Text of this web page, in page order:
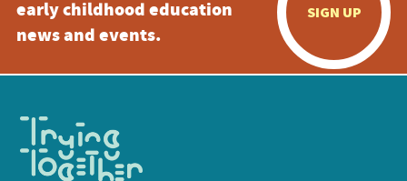
early childhood education
news and events.
SIGN UP